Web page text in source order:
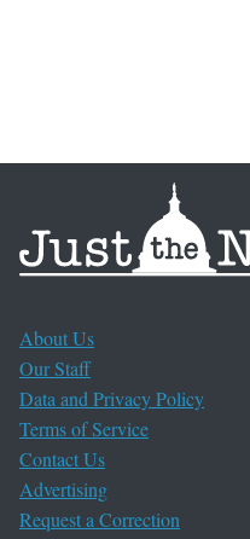
About Us
Our Staff
Data and Privacy Policy
Terms of Service
Contact Us
Advertising
Request a Correction